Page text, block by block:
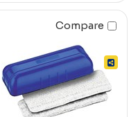
Compare